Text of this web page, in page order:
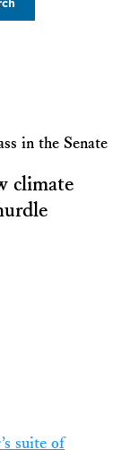
in the Senate
climate
suite of